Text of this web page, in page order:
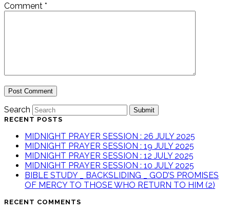
Comment *
Search
Submit
RECENT POSTS
MIDNIGHT PRAYER SESSION : 26 JULY 2025
MIDNIGHT PRAYER SESSION : 19 JULY 2025
MIDNIGHT PRAYER SESSION : 12 JULY 2025
MIDNIGHT PRAYER SESSION : 10 JULY 2025
BIBLE STUDY _ BACKSLIDING _ GOD’S PROMISES
OF MERCY TO THOSE WHO RETURN TO HIM (2)
RECENT COMMENTS